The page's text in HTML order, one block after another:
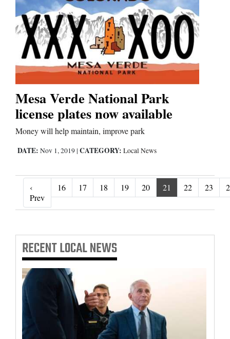
Mesa Verde National Park
license plates now available
Money will help maintain, improve park
DATE: Nov 1, 2019 | CATEGORY: Local News
‹
Prev‹ Prev
16 17 18 19 20 21 22 23
RECENTLOCAL NEWS